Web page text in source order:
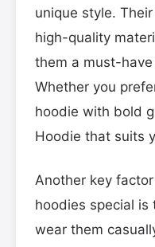
unique style.
high-quality
them a must-
Whether you
hoodie with bold
Hoodie that suits
Another key
hoodies special is
wear them